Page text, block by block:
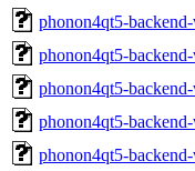
phonon4qt5-
phonon4qt5-
phonon4qt5-
phonon4qt5-
phonon4qt5-